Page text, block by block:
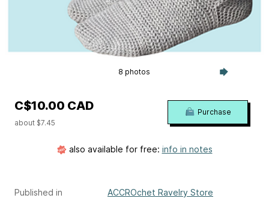
8 photos
Published in
ACCROchet Ravelry Store
C$10.00 CAD
about $7.45
Purchase
also available for free: info in notes